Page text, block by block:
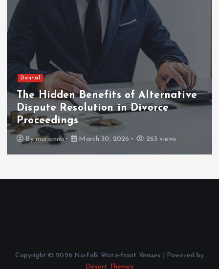
Dental
The Hidden Benefits of Alternative
Dispute Resolution in Divorce
Proceedings
Bymarianna March 30, 2026 263 views
Copyright © 2026 Norfolk Waterfront Venues | Powered by
Desert Themes